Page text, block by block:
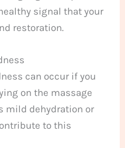
signal that your
restoration.
can occur if you
on the massage
mild dehydration or
to this